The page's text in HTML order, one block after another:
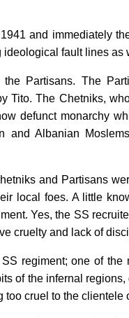
and immediately
fault lines as
Partisans. The
Tito. The Chetniks,
defunct monarchy
and Albanian
and Partisans
local foes. A little
Yes, the SS
cruelty and lack of
regiment; one of the
of the infernal
too cruel to the clientele